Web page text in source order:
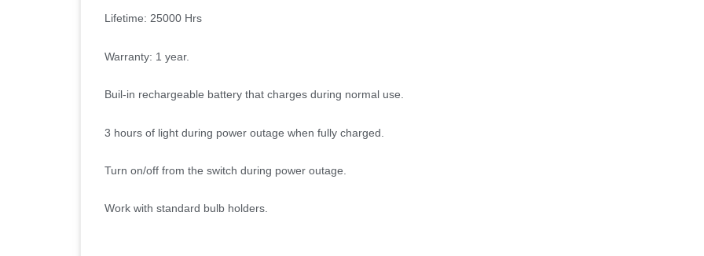
Lifetime: 25000 Hrs
Warranty: 1 year.
Buil-in rechargeable battery that charges during normal use.
3 hours of light during power outage when fully charged.
Turn on/off from the switch during power outage.
Work with standard bulb holders.